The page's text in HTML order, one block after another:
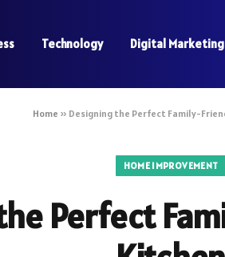
Technology Digital Marketing
Home » Designing the Perfect Family-
HOME IMPROVEMENT
Perfect